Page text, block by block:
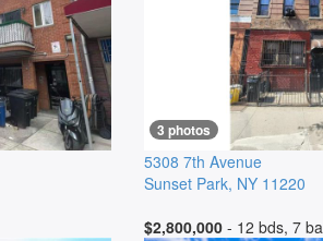
3 photos
5308 7th Avenue
Sunset Park, NY 11220
$2,800,000- 12 bds, 7 ba